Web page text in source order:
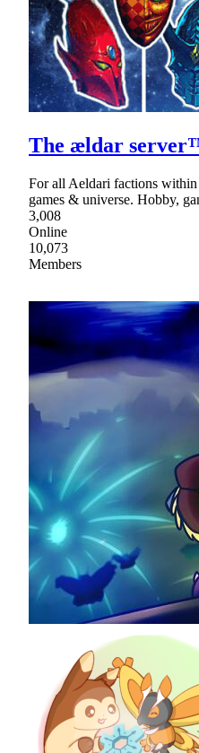
The ældar
For all Aeldari factions
games & universe. Hobby,
3,008
Online
10,073
Members